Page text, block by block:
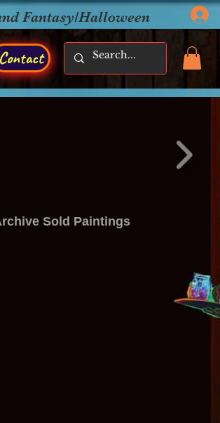
Fantasy/Halloween
Contact
Sold Paintings